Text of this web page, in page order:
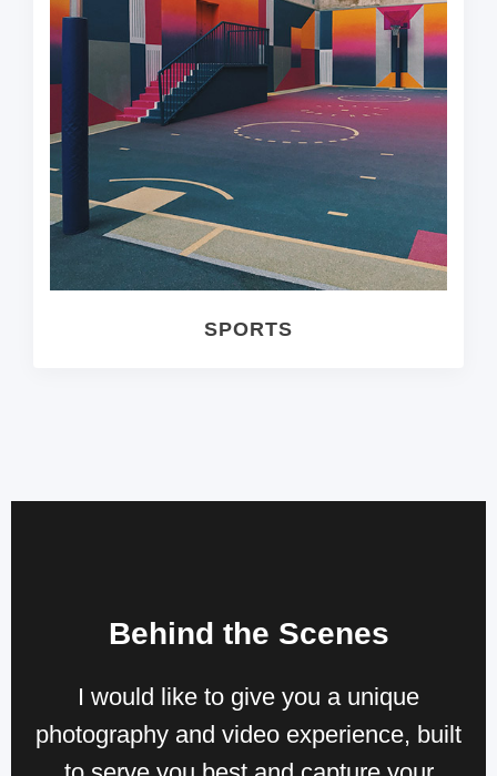
SPORTS
Behind the Scenes
I would like to give you a unique
photography and video experience, built